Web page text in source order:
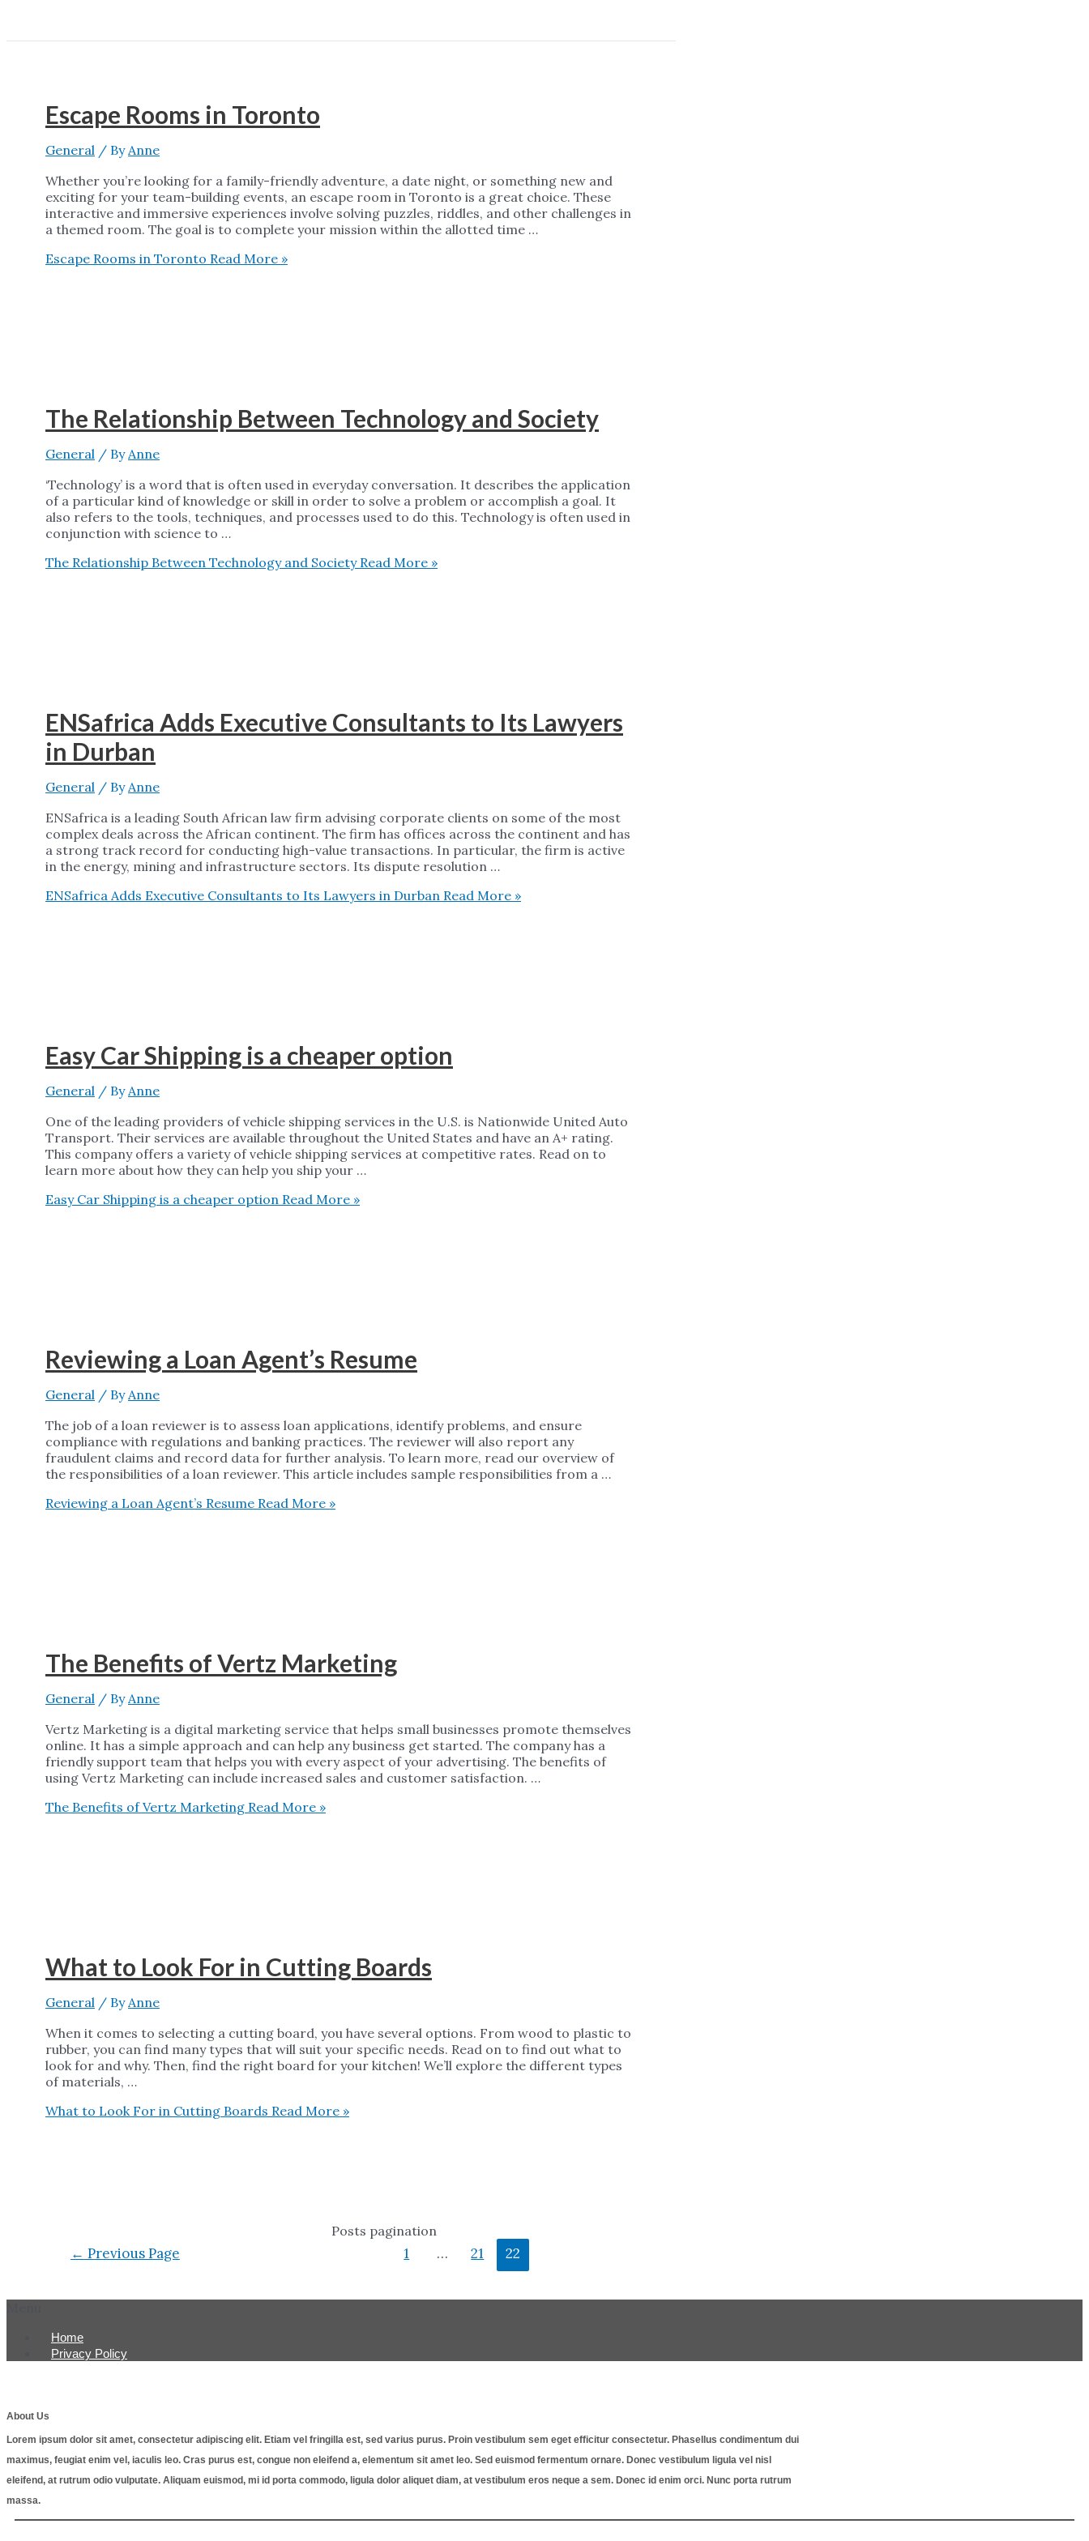
Escape Rooms in Toronto
General / ByAnne
Whether you’re looking for a family-friendly adventure, a date night, or something new and
exciting for your team-building events, an escape room in Toronto is a great choice. These
interactive and immersive experiences involve solving puzzles, riddles, and other challenges in
a themed room. The goal is to complete your mission within the allotted time …
Escape Rooms in Toronto Read More »
The Relationship Between Technology and Society
General / ByAnne
‘Technology’ is a word that is often used in everyday conversation. It describes the application
of a particular kind of knowledge or skill in order to solve a problem or accomplish a goal. It
also refers to the tools, techniques, and processes used to do this. Technology is often used in
conjunction with science to …
The Relationship Between Technology and SocietyRead More »
ENSafrica Adds Executive Consultants to Its Lawyers
in Durban
General / ByAnne
ENSafrica is a leading South African law firm advising corporate clients on some of the most
complex deals across the African continent. The firm has offices across the continent and has
a strong track record for conducting high-value transactions. In particular, the firm is active
in the energy, mining and infrastructure sectors. Its dispute resolution …
ENSafrica Adds Executive Consultants to Its Lawyers in Durban Read More »
Easy Car Shipping is a cheaper option
General / ByAnne
One of the leading providers of vehicle shipping services in the U.S. is Nationwide United Auto
Transport. Their services are available throughout the United States and have an A+ rating.
This company offers a variety of vehicle shipping services at competitive rates. Read on to
learn more about how they can help you ship your …
Easy Car Shipping is a cheaper option Read More »
Reviewing a Loan Agent’s Resume
General / ByAnne
The job of a loan reviewer is to assess loan applications, identify problems, and ensure
compliance with regulations and banking practices. The reviewer will also report any
fraudulent claims and record data for further analysis. To learn more, read our overview of
the responsibilities of a loan reviewer. This article includes sample responsibilities from a …
Reviewing a Loan Agent’s Resume Read More »
The Benefits of Vertz Marketing
General / By Anne
Vertz Marketing is a digital marketing service that helps small businesses promote themselves
online. It has a simple approach and can help any business get started. The company has a
friendly support team that helps you with every aspect of your advertising. The benefits of
using Vertz Marketing can include increased sales and customer satisfaction. …
The Benefits of Vertz Marketing Read More »
What to Look For in Cutting Boards
General / By Anne
When it comes to selecting a cutting board, you have several options. From wood to plastic to
rubber, you can find many types that will suit your specific needs. Read on to find out what to
look for and why. Then, find the right board for your kitchen! We’ll explore the different types
of materials, …
What to Look For in Cutting Boards Read More »
Posts pagination
← Previous Page 1 … 21 22
Home
Privacy Policy
About Us
Lorem ipsum dolor sit amet, consectetur adipiscing elit. Etiam vel fringilla est, sed varius purus. Proin vestibulum sem eget efficitur consectetur. Phasellus condimentum dui
maximus, feugiat enim vel, iaculis leo. Cras purus est, congue non eleifend a, elementum sit amet leo. Sed euismod fermentum ornare. Donec vestibulum ligula vel nisl
eleifend, at rutrum odio vulputate. Aliquam euismod, mi id porta commodo, ligula dolor aliquet diam, at vestibulum eros neque a sem. Donec id enim orci. Nunc porta rutrum
massa.